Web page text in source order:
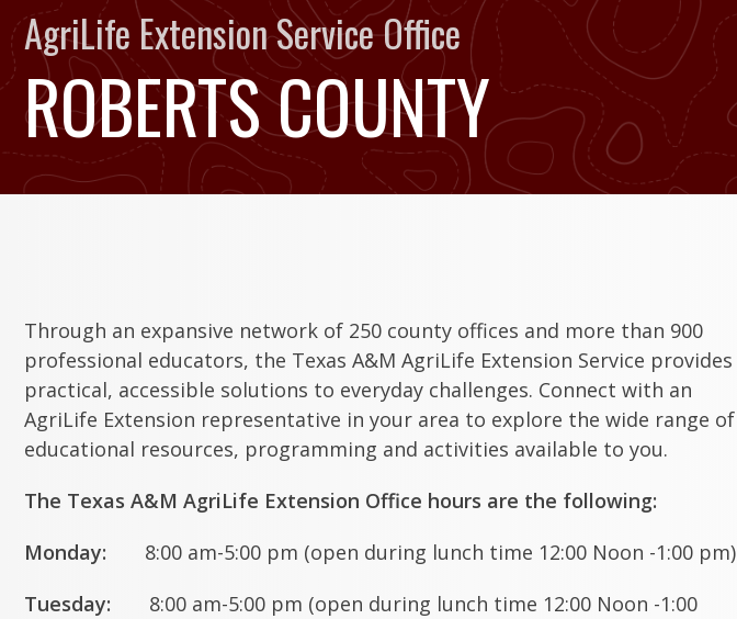
ROBERTS COUNTY
AgriLife Extension Service Office
Through an expansive network of 250 county offices and more than 900
professional educators, the Texas A&M AgriLife Extension Service provides
practical, accessible solutions to everyday challenges. Connect with an
AgriLife Extension representative in your area to explore the wide range of
educational resources, programming and activities available to you.
The Texas A&M AgriLife Extension Office hours are the following:
Monday:
8:00 am-5:00 pm (open during lunch time 12:00 Noon -1:00 pm)
Tuesday:
8:00 am-5:00 pm (open during lunch time 12:00 Noon -1:00